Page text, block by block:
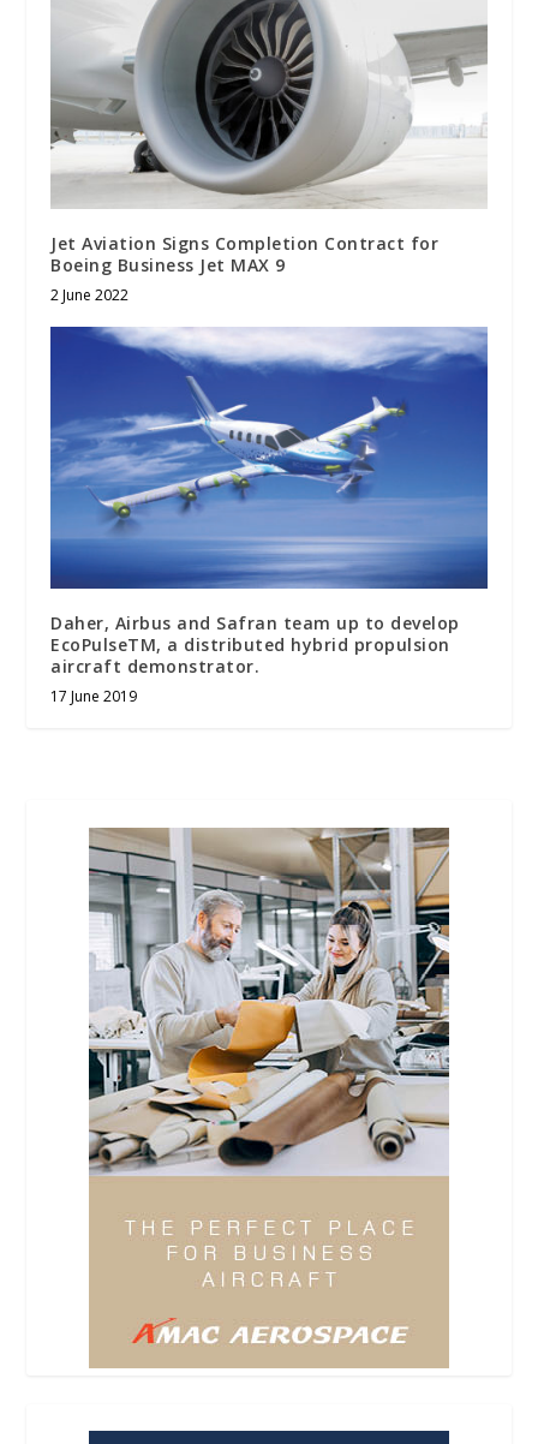
Jet Aviation Signs Completion Contract for
Boeing Business Jet MAX 9
2 June 2022
Daher, Airbus and Safran team up to develop
EcoPulseTM, a distributed hybrid propulsion
aircraft demonstrator.
17 June 2019